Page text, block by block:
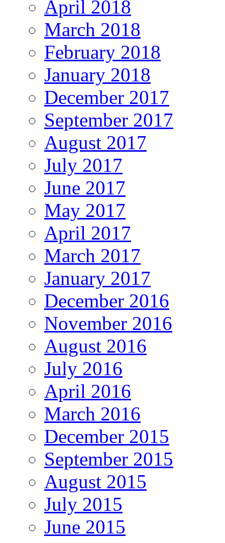
April 2018
March 2018
February 2018
January 2018
December 2017
September 2017
August 2017
July 2017
June 2017
May 2017
April 2017
March 2017
January 2017
December 2016
November 2016
August 2016
July 2016
April 2016
March 2016
December 2015
September 2015
August 2015
July 2015
June 2015